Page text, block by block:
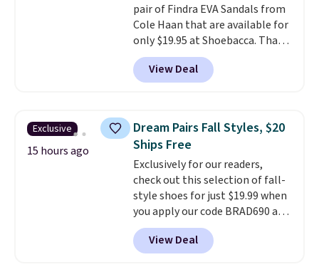
comfort is the kind that
converts skeptics, and the
Kadee flip-flop and Baya Clog
are two of the styles that do it
most effectively. Lightweight,
no socks required, and
the first wear, all under $25
makes trying a new style or
color an easy call.
free on orders of $44.99 or more;
otherwise, it adds $8.99.
pair of Findra EVA Sandals from
Cole Haan that are available for
only $19.95 at Shoebacca. That's
the lowest price anywhere.
Usually they sell for $45. Even
better is that they ship free. EVA
because of how affordable they
usually are, but because they're
wildly lightweight. That means
they're great for running little
errands, going to the pool, or
working around your garden.
View Deal
Exclusive
15 hours ago
Dream Pairs Fall Styles, $20
Ships Free
Exclusively for our readers,
check out this selection of fall-
style shoes for just $19.99 when
you apply our code BRAD690 at
Dream Pairs. We are loving these
Ascenelle Arch Support Slip-On
Pumps, which drop from $46.99
View Deal